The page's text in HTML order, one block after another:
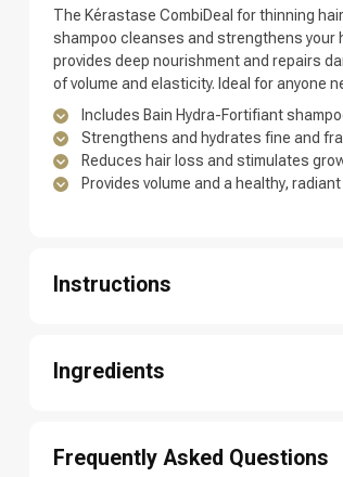
Brand
The Kérastase CombiDeal for thinning
shampoo cleanses and strengthens your
provides deep nourishment and repairs
of volume and elasticity. Ideal for anyone
Includes Bain Hydra-Fortifiant
Strengthens and hydrates fine and
Reduces hair loss and stimulates
Provides volume and a healthy, radiant
Instructions
2: Massage Bain Hydra-Fortifiant
3: Apply Fondant Renforcateur to the
6: Pat your hair dry and style as desired.
Ingredients
Glycerin, Sodium Benzoate, Salicylic
10, Citric Acid, Sodium Hydroxide,
Frequently Asked Questions